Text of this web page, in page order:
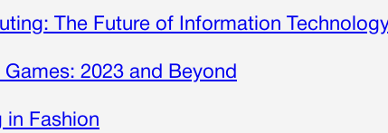
The Future of Information
2023 and Beyond
in Fashion